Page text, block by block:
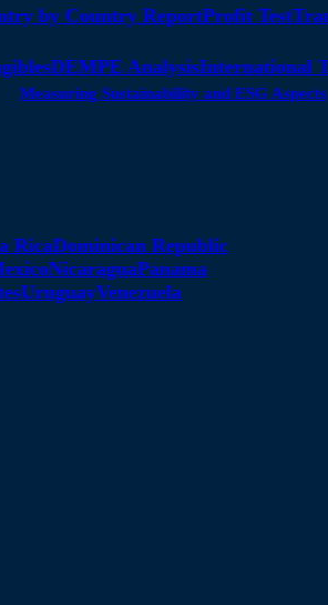
by Country ReportProfit Test
DEMPE AnalysisInternational
Measuring Sustainability and ESG Aspects
RicaDominican Republic
NicaraguaPanama
UruguayVenezuela